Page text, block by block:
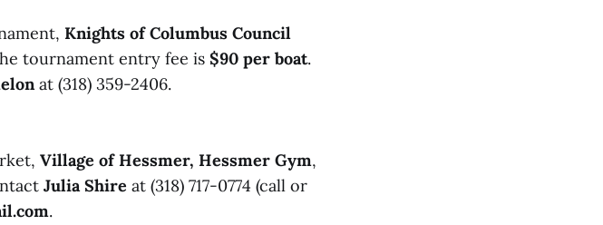
Knights of Columbus Council
tournament entry fee is $90 per boat.
at (318) 359-2406.
Village of Hessmer, Hessmer Gym,
Julia Shire at (318) 717-0774 (call or
.